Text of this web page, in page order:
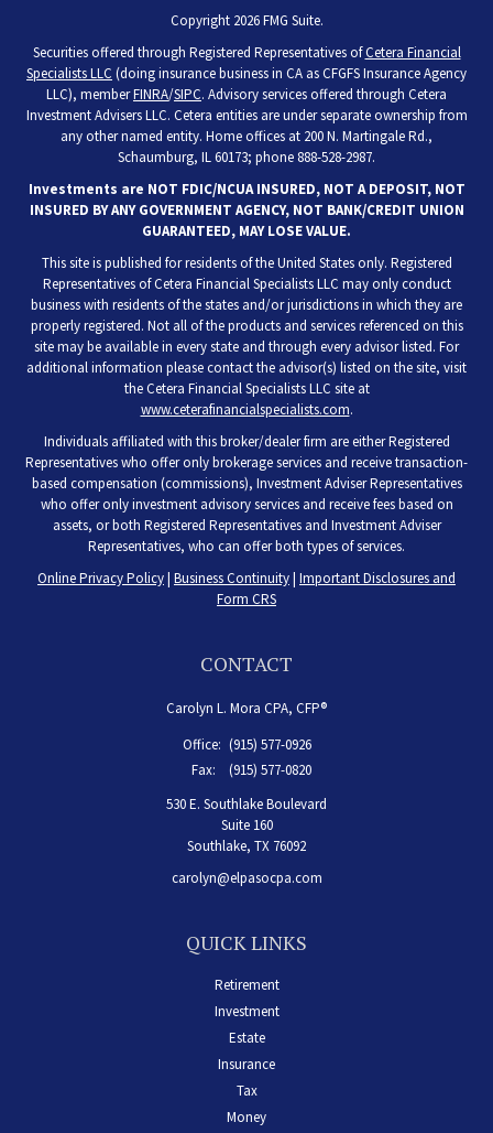
Copyright 2026 FMG Suite.
Securities offered through Registered Representatives ofCetera Financial
Specialists LLC (doing insurance business in CA as CFGFS Insurance Agency
LLC), memberFINRA/SIPC. Advisory services offered through Cetera
Investment Advisers LLC. Cetera entities are under separate ownership from
any other named entity. Home offices at 200 N. Martingale Rd.,
Schaumburg, IL 60173; phone 888-528-2987.
Investments are NOT FDIC/NCUA INSURED, NOT A DEPOSIT, NOT
INSURED BY ANY GOVERNMENT AGENCY, NOT BANK/CREDIT UNION
GUARANTEED, MAY LOSE VALUE.
This site is published for residents of the United States only. Registered
Representatives of Cetera Financial Specialists LLC may only conduct
business with residents of the states and/or jurisdictions in which they are
properly registered. Not all of the products and services referenced on this
site may be available in every state and through every advisor listed. For
additional information please contact the advisor(s) listed on the site, visit
the Cetera Financial Specialists LLC site at
www.ceterafinancialspecialists.com.
Individuals affiliated with this broker/dealer firm are either Registered
Representatives who offer only brokerage services and receive transaction-
based compensation (commissions), Investment Adviser Representatives
who offer only investment advisory services and receive fees based on
assets, or both Registered Representatives and Investment Adviser
Representatives, who can offer both types of services.
Online Privacy Policy| Business Continuity| Important Disclosures and
Form CRS
CONTACT
Carolyn L. Mora CPA, CFP®
Office: (915) 577-0926
Fax:
(915) 577-0820
530 E. Southlake Boulevard
Suite 160
Southlake, TX 76092
carolyn@elpasocpa.com
QUICK LINKS
Retirement
Investment
Estate
Insurance
Tax
Money